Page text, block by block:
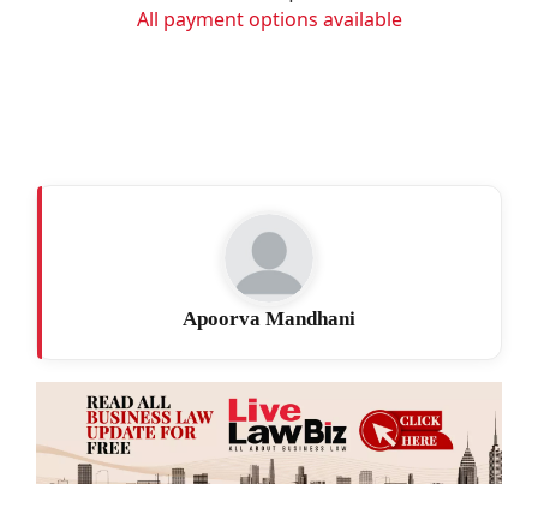
All payment options available
Apoorva Mandhani